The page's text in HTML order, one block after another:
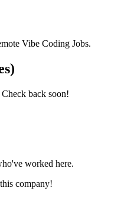
Vibe Coding Jobs.
)
back soon!
worked here.
company!